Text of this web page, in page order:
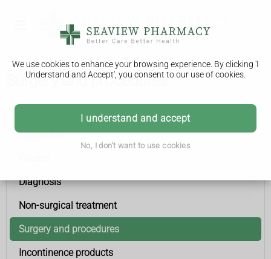
We use cookies to enhance your browsing experience. By clicking 'I
Understand and Accept', you consent to our use of cookies.
I understand and accept
No, I don't want to use cookies
Surgery and procedures
Urinary incontinence
Symptoms
Diagnosis
Non-surgical treatment
Surgery and procedures
Incontinence products